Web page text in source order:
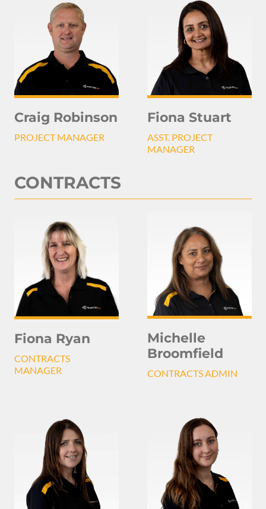
Craig Robinson
PROJECT MANAGER
Fiona Stuart
ASST. PROJECT
MANAGER
CONTRACTS
Fiona Ryan
CONTRACTS
MANAGER
Michelle
Broomfield
CONTRACTS ADMIN